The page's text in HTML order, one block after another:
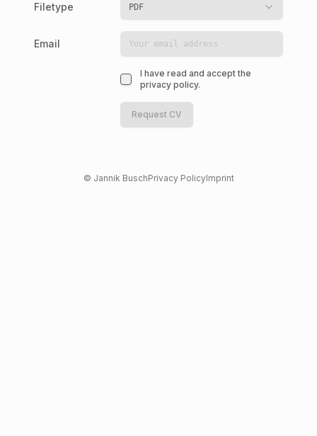
Filetype PDF
Email
I have read and accept the
privacy policy.
Request CV
© Jannik BuschPrivacy PolicyImprint